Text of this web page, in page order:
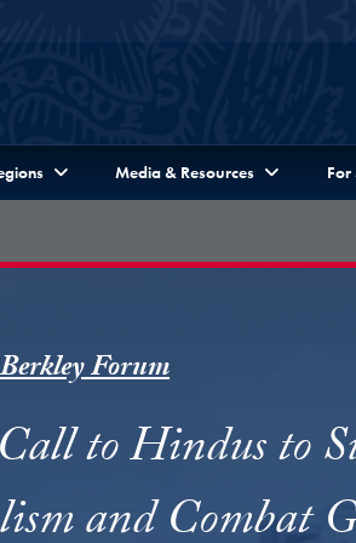
Media & Resources For
Berkley Forum
to Hindus to
and Combat